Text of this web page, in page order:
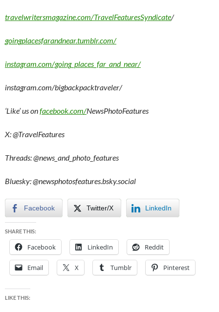
travelwritersmagazine.com/TravelFeaturesSyndicate/
goingplacesfarandnear.tumblr.com/
instagram.com/going_places_far_and_near/
instagram.com/bigbackpacktraveler/
‘Like’ us onfacebook.com/NewsPhotoFeatures
X: @TravelFeatures
Threads: @news_and_photo_features
Bluesky:@newsphotosfeatures.bsky.social
Facebook Twitter/X LinkedIn
SHARE THIS:
Facebook LinkedIn Reddit
Email X Tumblr Pinterest
LIKE THIS: